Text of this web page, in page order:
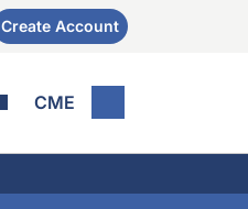
Create Account
CME